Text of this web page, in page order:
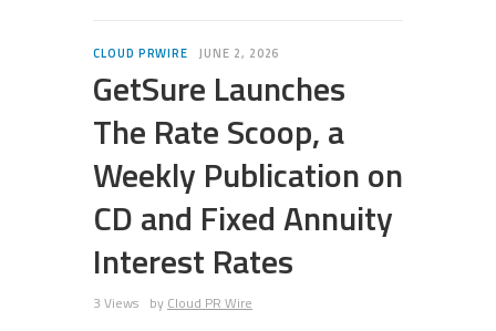
CLOUD PRWIRE JUNE 2, 2026
GetSure Launches
The Rate Scoop, a
Weekly Publication on
CD and Fixed Annuity
Interest Rates
3 Views by Cloud PR Wire